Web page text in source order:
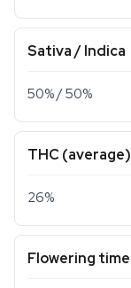
Sativa / Indica
50% / 50%
THC (average)
26%
Flowering time